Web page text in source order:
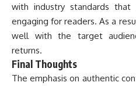
with industry standards
engaging for readers. As a
well with the target
returns.
Final Thoughts
The emphasis on authentic